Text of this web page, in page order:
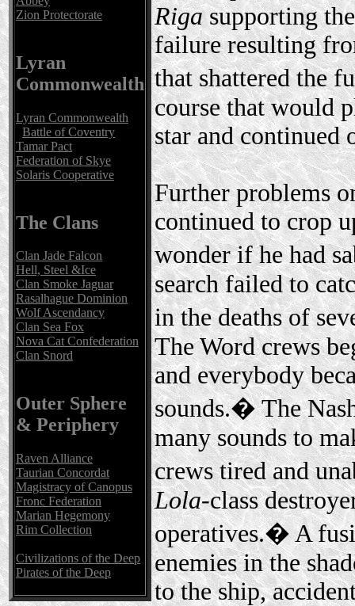
Zion Protectorate
Lyran
Commonwealth
Lyran Commonwealth
Battle of Coventry
Tamar Pact
Federation of Skye
Solaris Cooperative
The Clans
Clan Jade Falcon
Hell, Steel &Ice
Clan Smoke Jaguar
Rasalhague Dominion
Wolf Ascendancy
Clan Sea Fox
Nova Cat Confederation
Clan Snord
Outer Sphere
& Periphery
Raven Alliance
Taurian Concordat
Magistracy of Canopus
Fronc Federation
Marian Hegemony
Rim Collection
Civilizations of the Deep
Pirates of the Deep
Rigasupporting
failure resulting
that shattered the
course that would
star and continued
Further problems
continued to crop
wonder if he had
search failed to
in the deaths of
The Word crews
and everybody
sounds.� The
many sounds to
crews tired and
Lola-class
operatives.� A
enemies in the
to the ship,